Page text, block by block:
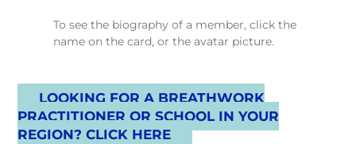
To see the biography of a member, click the
name on the card, or the avatar picture.
LOOKING FOR A BREATHWORK
PRACTITIONER OR SCHOOL IN YOUR
REGION? CLICK HERE